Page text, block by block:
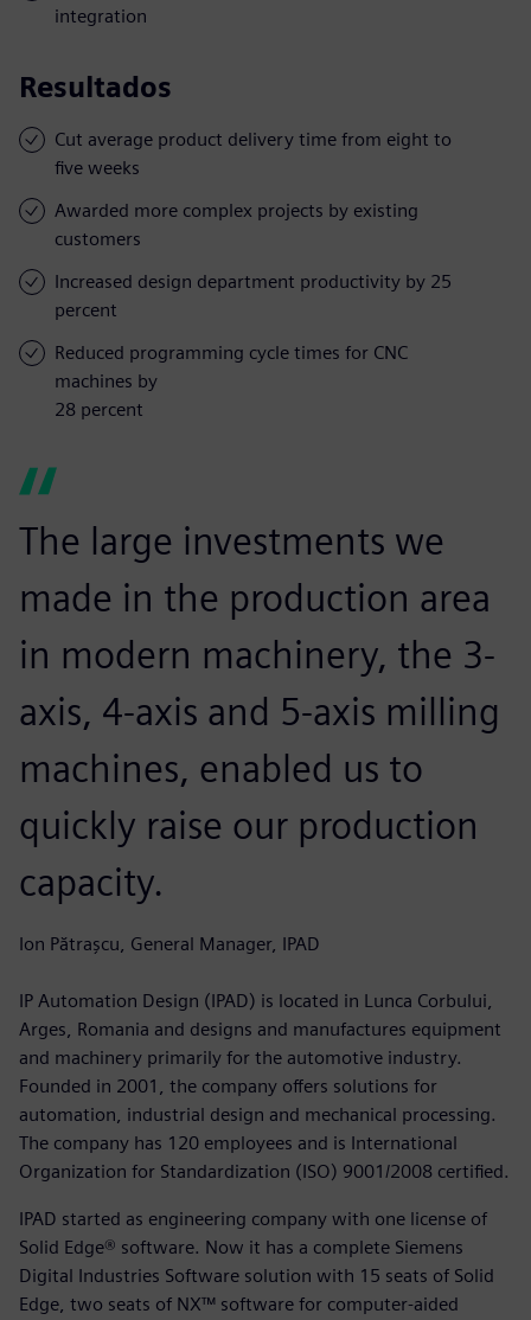
integration
Resultados
Cut average product delivery time from eight to
five weeks
Awarded more complex projects by existing
customers
Increased design department productivity by 25
percent
Reduced programming cycle times for CNC
machines by
28 percent
The large investments we
made in the production area
in modern machinery, the 3-
axis, 4-axis and 5-axis milling
machines, enabled us to
quickly raise our production
capacity.
Ion Pătrașcu, General Manager, IPAD
IP Automation Design (IPAD) is located in Lunca Corbului,
Arges, Romania and designs and manufactures equipment
and machinery primarily for the automotive industry.
Founded in 2001, the company offers solutions for
automation, industrial design and mechanical processing.
The company has 120 employees and is International
Organization for Standardization (ISO) 9001/2008 certified.
IPAD started as engineering company with one license of
Solid Edge® software. Now it has a complete Siemens
Digital Industries Software solution with 15 seats of Solid
Edge, two seats of NX™ software for computer-aided